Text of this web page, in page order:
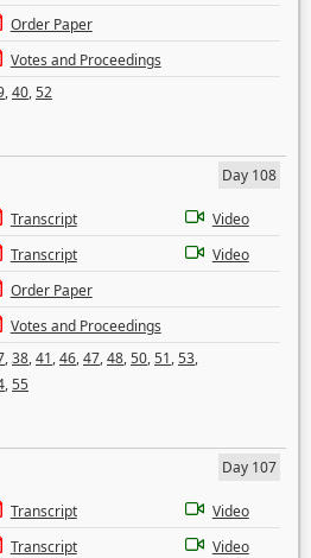
Order Paper
Votes and Proceedings
,40,52
Day 108
Transcript
Video
Transcript
Video
Order Paper
Votes and Proceedings
,38,41,46,47,48,50,51,53,
,55
Day 107
Transcript
Video
Transcript
Video